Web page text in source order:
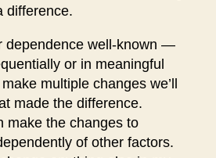
difference.
dependence well-known —
or in meaningful
multiple changes we’ll
made the difference.
make the changes to
of other factors.